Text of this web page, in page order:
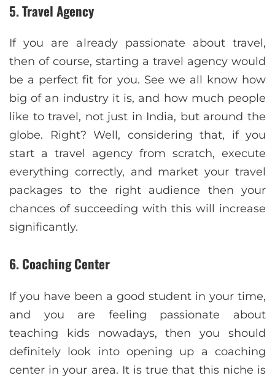
5. Travel Agency
If you are already passionate about travel,
then of course, starting a travel agency would
be a perfect fit for you. See we all know how
big of an industry it is, and how much people
like to travel, not just in India, but around the
globe. Right? Well, considering that, if you
start a travel agency from scratch, execute
everything correctly, and market your travel
packages to the right audience then your
chances of succeeding with this will increase
significantly.
6. Coaching Center
If you have been a good student in your time,
and you are feeling passionate about
teaching kids nowadays, then you should
definitely look into opening up a coaching
center in your area. It is true that this niche is